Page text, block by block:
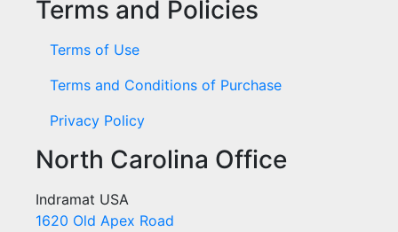
Terms and Policies
Terms of Use
Terms and Conditions of Purchase
Privacy Policy
North Carolina Office
Indramat USA
1620 Old Apex Road